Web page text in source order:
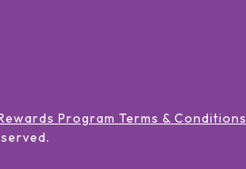
Program Terms & Conditions
.